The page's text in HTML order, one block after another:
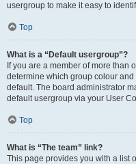
usergroup to make it easy to
Top
What is a “Default usergroup”?
If you are a member of more than
determine which group colour
default. The board administrator
default usergroup via your User
Top
What is “The team” link?
This page provides you with a list